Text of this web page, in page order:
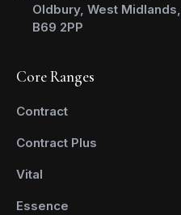
Oldbury, West Midlands,
B69 2PP
Core Ranges
Contract
Contract Plus
Vital
Essence